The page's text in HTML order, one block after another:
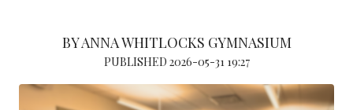
BY ANNA WHITLOCKS GYMNASIUM
PUBLISHED 2026-05-31 19:27